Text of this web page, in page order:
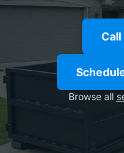
Browse all